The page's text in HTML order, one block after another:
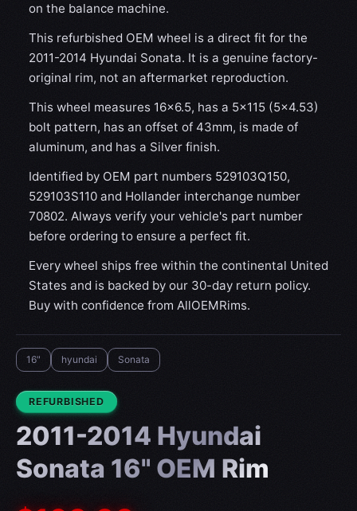
on the balance machine.
This refurbished OEM wheel is a direct fit for the
2011-2014 Hyundai Sonata. It is a genuine factory-
original rim, not an aftermarket reproduction.
This wheel measures 16x6.5, has a 5×115 (5×4.53)
bolt pattern, has an offset of 43mm, is made of
aluminum, and has a Silver finish.
Identified by OEM part numbers 529103Q150,
529103S110 and Hollander interchange number
70802. Always verify your vehicle's part number
before ordering to ensure a perfect fit.
Every wheel ships free within the continental United
States and is backed by our 30-day return policy.
Buy with confidence from AllOEMRims.
16" hyundai Sonata
CONDITION:
REFURBISHED
2011-2014 Hyundai
Sonata 16" OEM Rim